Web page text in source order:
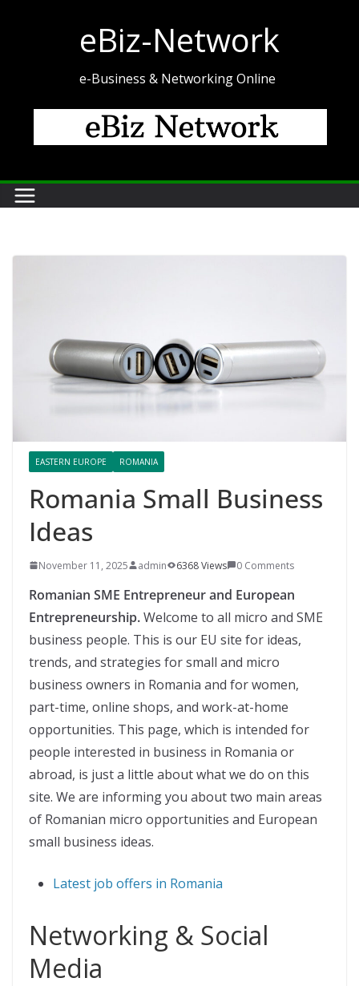
eBiz-Network
e-Business & Networking Online
EASTERN EUROPE ROMANIA
Romania Small Business
Ideas
November 11, 2025 admin 6368 Views 0 Comments
Romanian SME Entrepreneur and European
Entrepreneurship.Welcome to all micro and SME
business people. This is our EU site for ideas,
trends, and strategies for small and micro
business owners in Romania and for women,
part-time, online shops, and work-at-home
opportunities. This page, which is intended for
people interested in business in Romania or
abroad, is just a little about what we do on this
site. We are informing you about two main areas
of Romanian micro opportunities and European
small business ideas.
Latest job offers in Romania
Networking & Social
Media